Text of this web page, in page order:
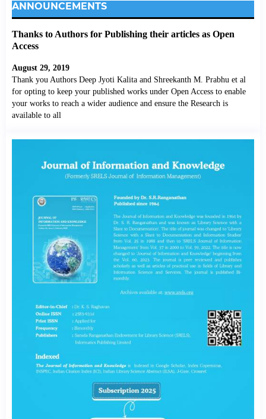
ANNOUNCEMENTS
Thanks to Authors for Publishing their articles as Open
Access
August 29, 2019
Thank you Authors Deep Jyoti Kalita and Shreekanth M. Prabhu et al
for opting to keep your published works under Open Access to enable
your works to reach a wider audience and ensure the Research is
available to all